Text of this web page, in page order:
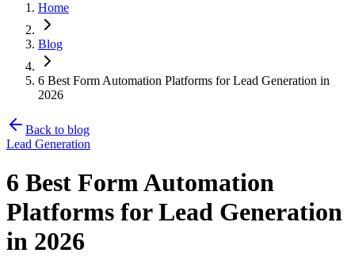
Home
Blog
6 Best Form Automation Platforms for Lead Generation in
2026
Back to blog
Lead Generation
6 Best Form Automation
Platforms for Lead Generation
in 2026